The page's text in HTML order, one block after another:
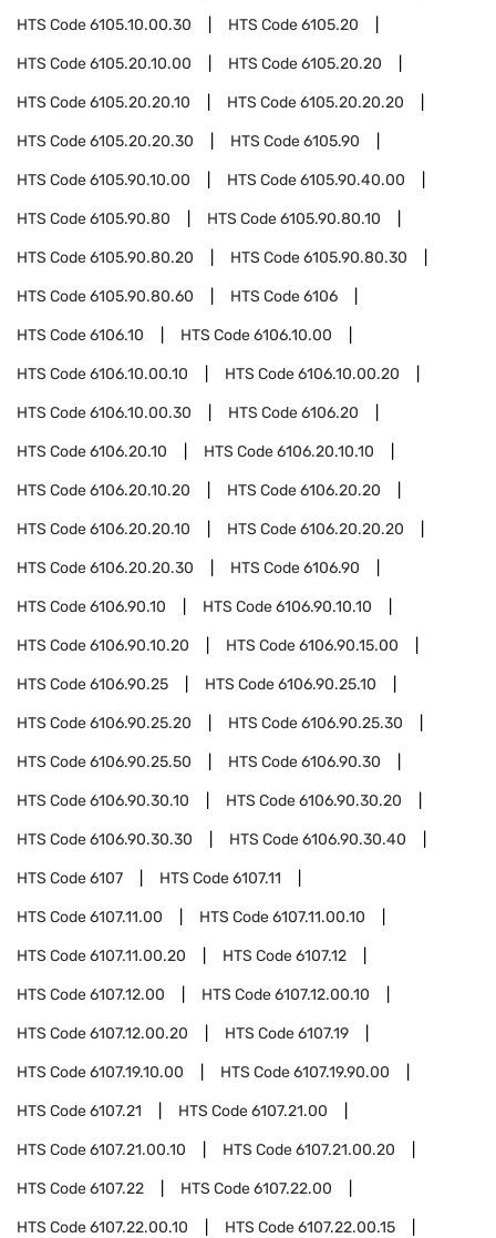
HTS Code6105.10.00.30 HTS Code6105.20
HTS Code6105.20.10.00 HTS Code6105.20.20
HTS Code6105.20.20.10 HTS Code6105.20.20.20
HTS Code6105.20.20.30 HTS Code6105.90
HTS Code6105.90.10.00 HTS Code6105.90.40.00
HTS Code6105.90.80 HTS Code6105.90.80.10
HTS Code6105.90.80.20 HTS Code6105.90.80.30
HTS Code6105.90.80.60 HTS Code6106
HTS Code6106.10 HTS Code6106.10.00
HTS Code6106.10.00.10 HTS Code6106.10.00.20
HTS Code6106.10.00.30 HTS Code6106.20
HTS Code6106.20.10 HTS Code6106.20.10.10
HTS Code6106.20.10.20 HTS Code6106.20.20
HTS Code6106.20.20.10 HTS Code6106.20.20.20
HTS Code6106.20.20.30 HTS Code6106.90
HTS Code6106.90.10 HTS Code6106.90.10.10
HTS Code6106.90.10.20 HTS Code6106.90.15.00
HTS Code6106.90.25 HTS Code6106.90.25.10
HTS Code6106.90.25.20 HTS Code6106.90.25.30
HTS Code6106.90.25.50 HTS Code6106.90.30
HTS Code6106.90.30.10 HTS Code6106.90.30.20
HTS Code6106.90.30.30 HTS Code6106.90.30.40
HTS Code6107 HTS Code6107.11
HTS Code6107.11.00 HTS Code6107.11.00.10
HTS Code6107.11.00.20 HTS Code6107.12
HTS Code6107.12.00 HTS Code6107.12.00.10
HTS Code6107.12.00.20 HTS Code6107.19
HTS Code6107.19.10.00 HTS Code6107.19.90.00
HTS Code6107.21 HTS Code6107.21.00
HTS Code6107.21.00.10 HTS Code6107.21.00.20
HTS Code6107.22 HTS Code6107.22.00
HTS Code6107.22.00.10 HTS Code6107.22.00.15